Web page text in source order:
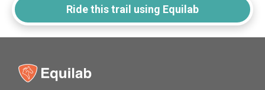
Ride this trail using Equilab